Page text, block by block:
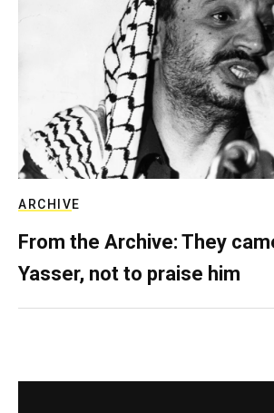
ARCHIVE
From the Archive: They
Yasser, not to praise him